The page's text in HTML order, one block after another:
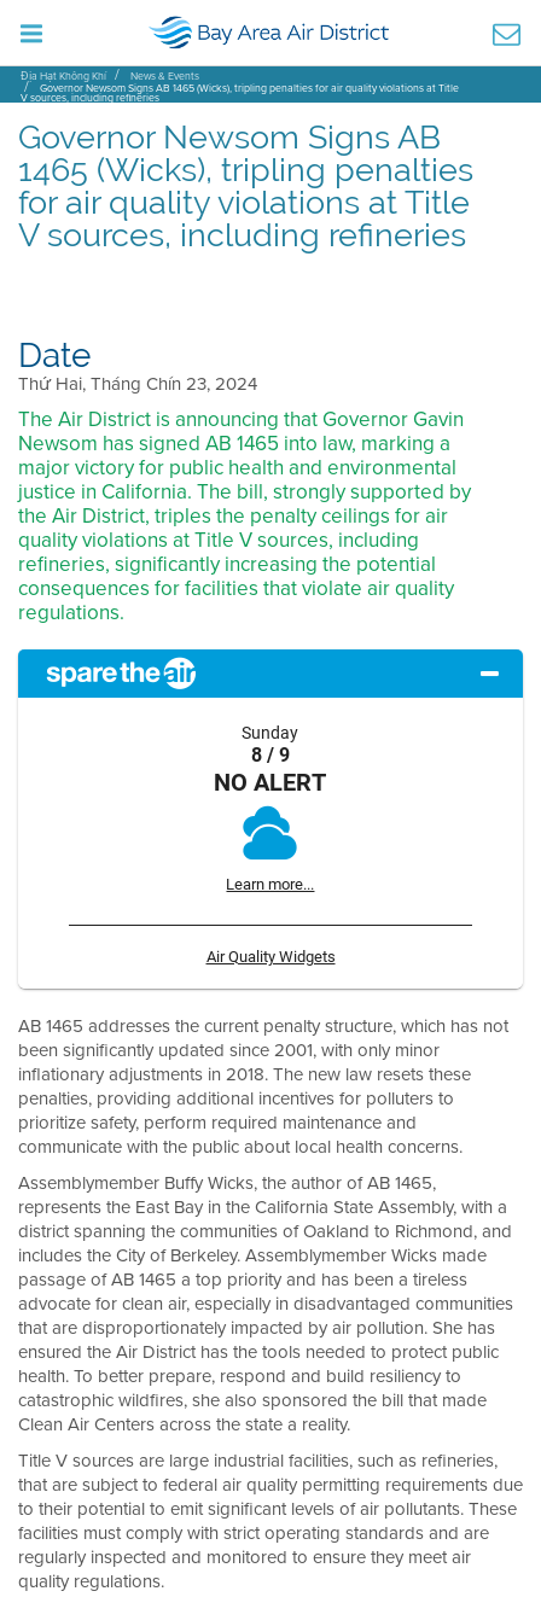
Địa Hạt Không Khí News & Events
Governor Newsom Signs AB 1465 (Wicks), tripling penalties for air quality violations at Title
V sources, including refineries
Governor Newsom Signs AB
1465 (Wicks), tripling penalties
for air quality violations at Title
V sources, including refineries
Date
Thứ Hai, Tháng Chín 23, 2024
The Air District is announcing that Governor Gavin
Newsom has signed AB 1465 into law, marking a
major victory for public health and environmental
justice in California. The bill, strongly supported by
the Air District, triples the penalty ceilings for air
quality violations at Title V sources, including
refineries, significantly increasing the potential
consequences for facilities that violate air quality
regulations.
Sunday
8 / 9
NO ALERT
Learn more...
Air Quality Widgets
AB 1465 addresses the current penalty structure, which has not
been significantly updated since 2001, with only minor
inflationary adjustments in 2018. The new law resets these
penalties, providing additional incentives for polluters to
prioritize safety, perform required maintenance and
communicate with the public about local health concerns.
Assemblymember Buffy Wicks, the author of AB 1465,
represents the East Bay in the California State Assembly, with a
district spanning the communities of Oakland to Richmond, and
includes the City of Berkeley. Assemblymember Wicks made
passage of AB 1465 a top priority and has been a tireless
advocate for clean air, especially in disadvantaged communities
that are disproportionately impacted by air pollution. She has
ensured the Air District has the tools needed to protect public
health. To better prepare, respond and build resiliency to
catastrophic wildfires, she also sponsored the bill that made
Clean Air Centers across the state a reality.
Title V sources are large industrial facilities, such as refineries,
that are subject to federal air quality permitting requirements due
to their potential to emit significant levels of air pollutants. These
facilities must comply with strict operating standards and are
regularly inspected and monitored to ensure they meet air
quality regulations.